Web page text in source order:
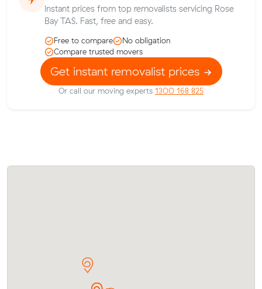
Instant prices from top removalists servicing Rose
Bay TAS. Fast, free and easy.
Free to compare
No obligation
Compare trusted movers
Get instant removalist prices
Or call our moving experts 1300 168 825